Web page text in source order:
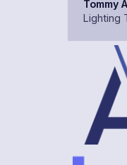
Tommy
Lighting